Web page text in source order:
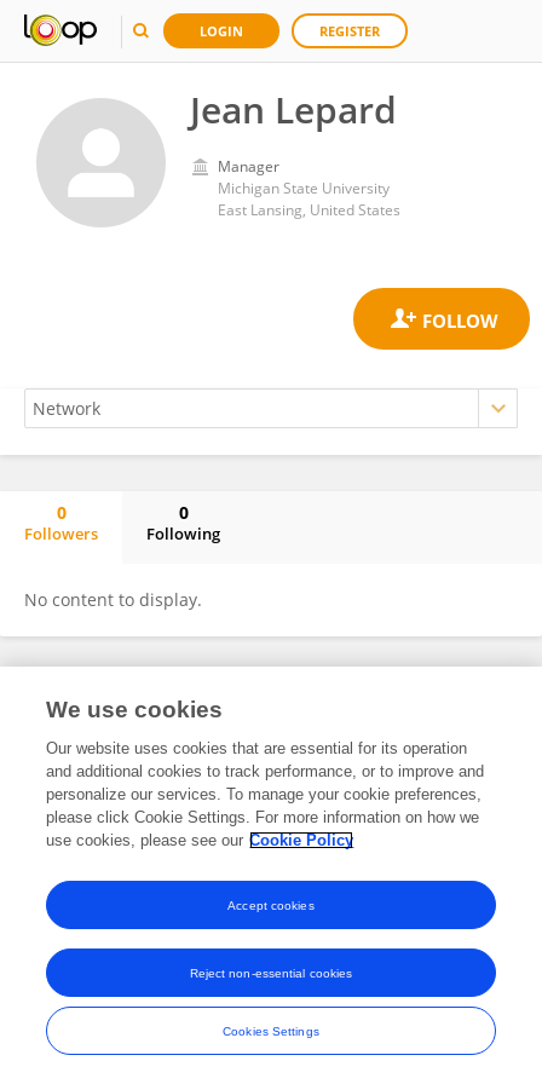
LOGIN REGISTER
Jean Lepard
Manager
Michigan State University
East Lansing, United States
0
Followers
0
Following
No content to display.
Frontiers In and Loop are registered trade marks of Frontiers Media SA.
and Conditions
We use cookies
Our website uses cookies that are essential for its operation
and additional cookies to track performance, or to improve and
personalize our services. To manage your cookie preferences,
please click Cookie Settings. For more information on how we
use cookies, please see our Cookie Policy
Cookies Settings
Reject non-essential cookies
Accept cookies